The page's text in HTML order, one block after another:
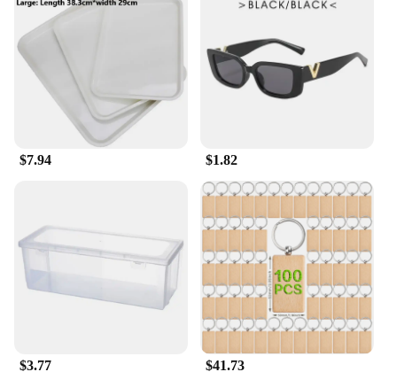
$7.94 $1.82
$3.77 $41.73